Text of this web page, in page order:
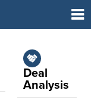
Deal
Analysis